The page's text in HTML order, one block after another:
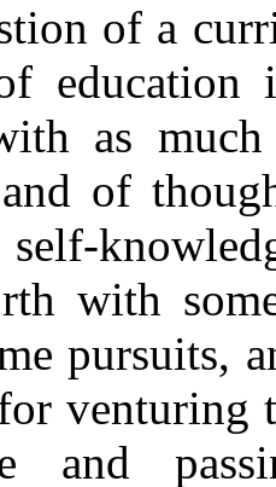
of a
as
of
with
pursuits,
venturing
and